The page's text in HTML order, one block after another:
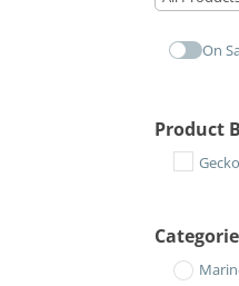
On
Product
Gecko